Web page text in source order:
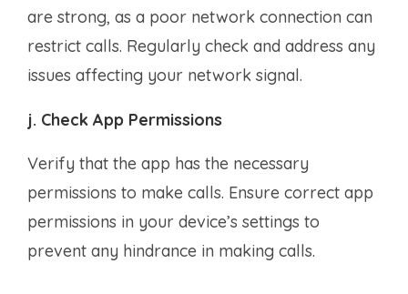
are strong, as a poor network connection can
restrict calls. Regularly check and address any
issues affecting your network signal.
j. Check App Permissions
Verify that the app has the necessary
permissions to make calls. Ensure correct app
permissions in your device’s settings to
prevent any hindrance in making calls.